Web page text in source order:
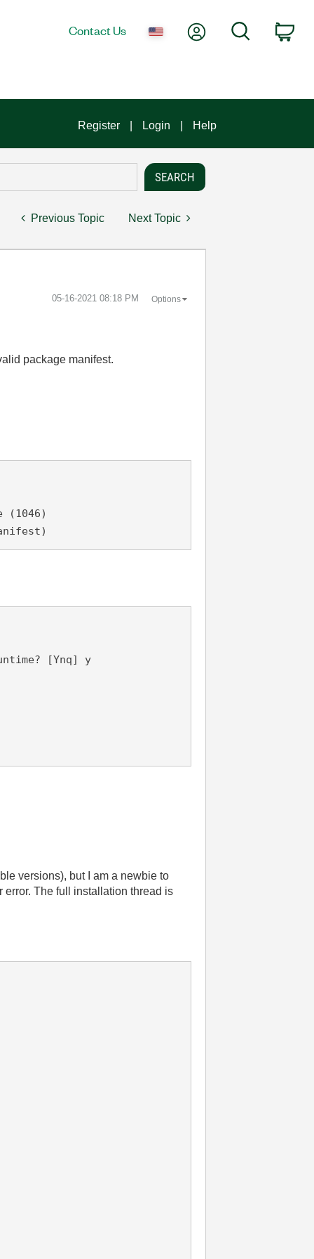
Contact Us My AccountSearch
Register Login Help
Previous Topic Next Topic
‎05-16-2021 08:18 PM Options
package manifest.
(1046)
[Ynq] y
versions), but I am a newbie to
error. The full installation thread is